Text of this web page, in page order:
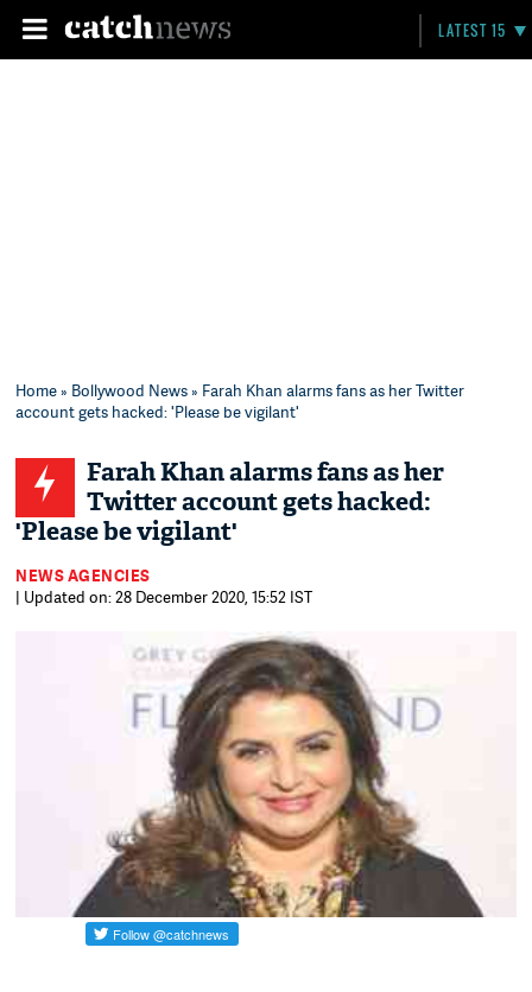
LATEST 15
Home» Bollywood News» Farah Khan alarms fans as her Twitter
account gets hacked: 'Please be vigilant'
Farah Khan alarms fans as her
Twitter account gets hacked:
'Please be vigilant'
NEWS AGENCIES
| Updated on: 28 December 2020, 15:52 IST